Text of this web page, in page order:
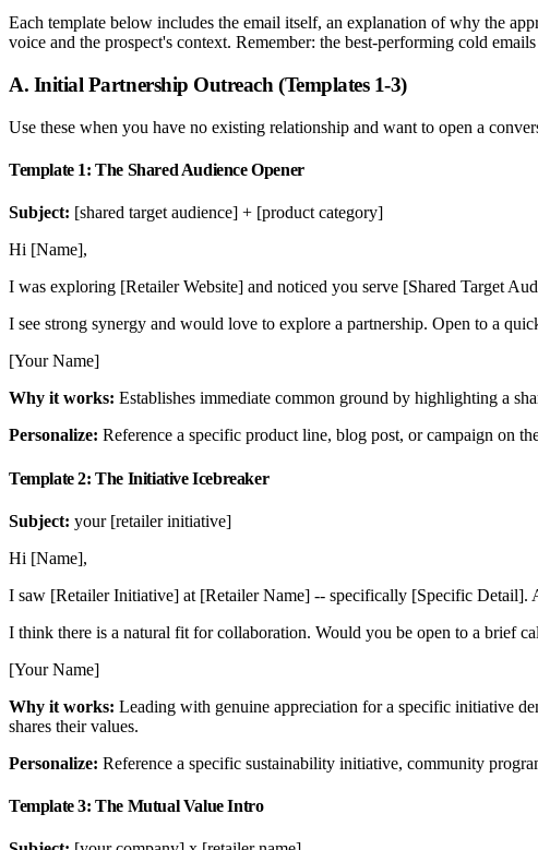
Each template below includes the email itself, an explanation of why the
voice and the prospect's context. Remember: the best-performing cold emails
A. Initial Partnership Outreach (Templates 1-3)
Use these when you have no existing relationship and want to open a
Template 1: The Shared Audience Opener
Subject: [shared target audience] + [product category]
Hi [Name],
I was exploring [Retailer Website] and noticed you serve [Shared Target
I see strong synergy and would love to explore a partnership. Open to a
[Your Name]
Why it works: Establishes immediate common ground by highlighting a
Personalize: Reference a specific product line, blog post, or campaign on
Template 2: The Initiative Icebreaker
Subject: your [retailer initiative]
Hi [Name],
I saw [Retailer Initiative] at [Retailer Name] -- specifically [Specific Detail].
I think there is a natural fit for collaboration. Would you be open to a brief
[Your Name]
Why it works: Leading with genuine appreciation for a specific initiative
shares their values.
Personalize: Reference a specific sustainability initiative, community
Template 3: The Mutual Value Intro